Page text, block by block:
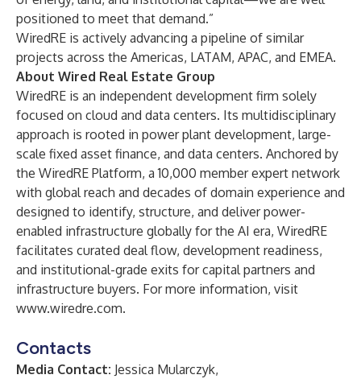
positioned to meet that demand.”
WiredRE is actively advancing a pipeline of similar
projects across the Americas, LATAM, APAC, and EMEA.
About Wired Real Estate Group
WiredRE is an independent development firm solely
focused on cloud and data centers. Its multidisciplinary
approach is rooted in power plant development, large-
scale fixed asset finance, and data centers. Anchored by
the WiredRE Platform, a 10,000 member expert network
with global reach and decades of domain experience and
designed to identify, structure, and deliver power-
enabled infrastructure globally for the AI era, WiredRE
facilitates curated deal flow, development readiness,
and institutional-grade exits for capital partners and
infrastructure buyers. For more information, visit
www.wiredre.com.
Contacts
Media Contact: Jessica Mularczyk,